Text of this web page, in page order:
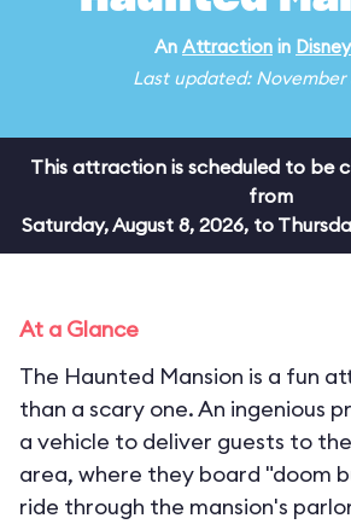
An Attraction in
Last updated: November
This attraction is scheduled to be
from
Saturday, August 8, 2026, to
At a Glance
The Haunted Mansion is a fun
than a scary one. An ingenious
a vehicle to deliver guests to
area, where they board "doom
ride through the mansion's